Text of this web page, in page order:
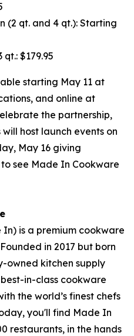
(2 qt. and 4 qt.): Starting
$179.95
starting May 11 at
and online at
the partnership,
host launch events on
May 16 giving
see Made In Cookware
is a premium cookware
in 2017 but born
owned kitchen supply
in-class cookware
the world’s finest chefs
you'll find Made In
restaurants, in the hands